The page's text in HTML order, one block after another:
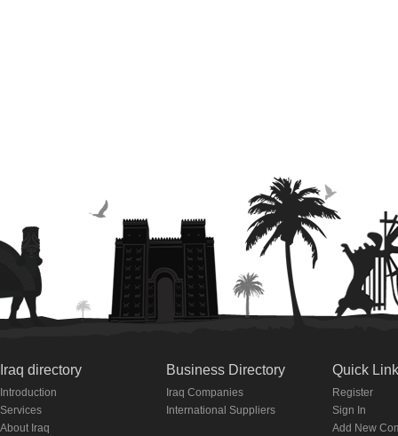
Iraq directory
Introduction
Services
About Iraq
Business Directory
Iraq Companies
International Suppliers
Quick
Register
Sign In
Add New